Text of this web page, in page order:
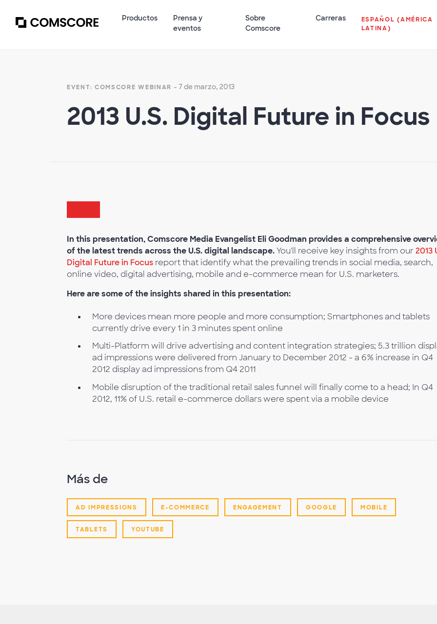
Productos
Prensa y
eventos
Sobre
Comscore
Carreras
ESPAÑOL (AMÉRICA
LATINA)
EVENT: COMSCORE WEBINAR - 7 de marzo, 2013
2013 U.S. Digital Future in Focus
In this presentation, Comscore Media Evangelist Eli Goodman provides a comprehensive
of the latest trends across the U.S. digital landscape.You'll receive key insights from our 2013
Digital Future in Focus report that identify what the prevailing trends in social media, search,
online video, digital advertising, mobile and e-commerce mean for U.S. marketers.
Here are some of the insights shared in this presentation:
More devices mean more people and more consumption; Smartphones and tablets
currently drive every 1 in 3 minutes spent online
Multi-Platform will drive advertising and content integration strategies; 5.3 trillion
ad impressions were delivered from January to December 2012 - a 6% increase in Q4
2012 display ad impressions from Q4 2011
Mobile disruption of the traditional retail sales funnel will finally come to a head; In Q4
2012, 11% of U.S. retail e-commerce dollars were spent via a mobile device
Más de
AD IMPRESSIONS E-COMMERCE ENGAGEMENT GOOGLE MOBILE
TABLETS YOUTUBE